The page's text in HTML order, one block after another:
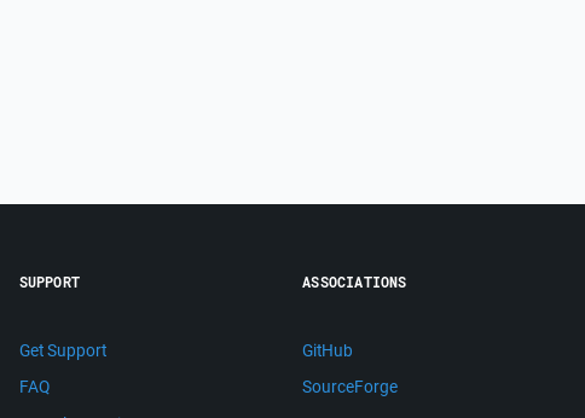
SUPPORT
Get Support
FAQ
ASSOCIATIONS
GitHub
SourceForge